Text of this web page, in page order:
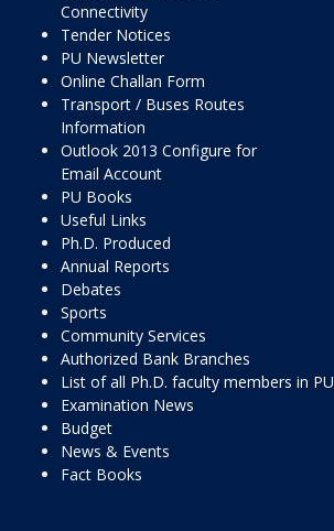
Connectivity
Tender Notices
PU Newsletter
Online Challan Form
Transport / Buses Routes
Information
Outlook 2013 Configure for
Email Account
PU Books
Useful Links
Ph.D. Produced
Annual Reports
Debates
Sports
Community Services
Authorized Bank Branches
List of all Ph.D. faculty members in PU
Examination News
Budget
News & Events
Fact Books